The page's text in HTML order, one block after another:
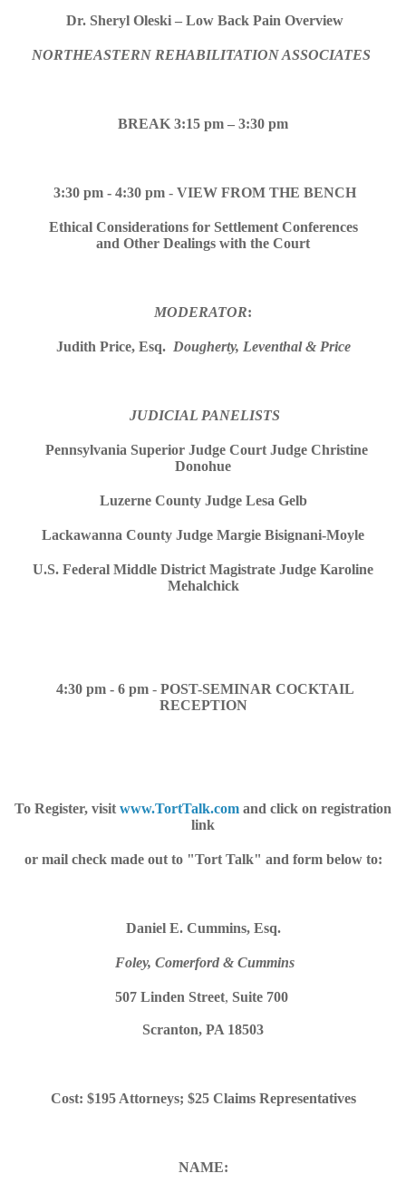
Dr. Sheryl Oleski – Low Back Pain Overview
NORTHEASTERN REHABILITATION ASSOCIATES
BREAK 3:15 pm – 3:30 pm
3:30 pm - 4:30 pm - VIEW FROM THE BENCH
Ethical Considerations for Settlement Conferences
and Other Dealings with the Court
MODERATOR:
Judith Price, Esq. Dougherty, Leventhal & Price
JUDICIAL PANELISTS
Pennsylvania Superior Judge Court Judge Christine
Donohue
Luzerne County Judge Lesa Gelb
Lackawanna County Judge Margie Bisignani-Moyle
U.S. Federal Middle District Magistrate Judge Karoline
Mehalchick
4:30 pm - 6 pm- POST-SEMINAR COCKTAIL
RECEPTION
To Register, visit www.TortTalk.com and click on registration
link
or mail check made out to "Tort Talk" and form below to:
Daniel E. Cummins, Esq.
Foley, Comerford & Cummins
507 Linden Street, Suite 700
Scranton, PA 18503
Cost: $195 Attorneys; $25 Claims Representatives
NAME: